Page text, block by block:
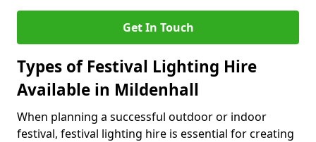
Get In Touch
Types of Festival Lighting Hire
Available in Mildenhall
When planning a successful outdoor or indoor
festival, festival lighting hire is essential for creating